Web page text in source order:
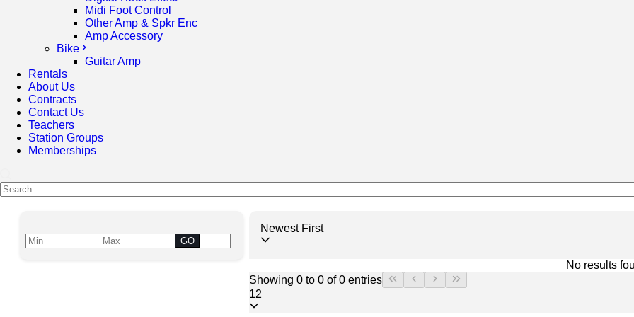
Midi Foot Control
Other Amp & Spkr Enc
Amp Accessory
Bike
Guitar Amp
Rentals
About Us
Contracts
Contact Us
Teachers
Station Groups
Memberships
GO
Newest First
No results
Showing 0 to 0 of 0 entries
12